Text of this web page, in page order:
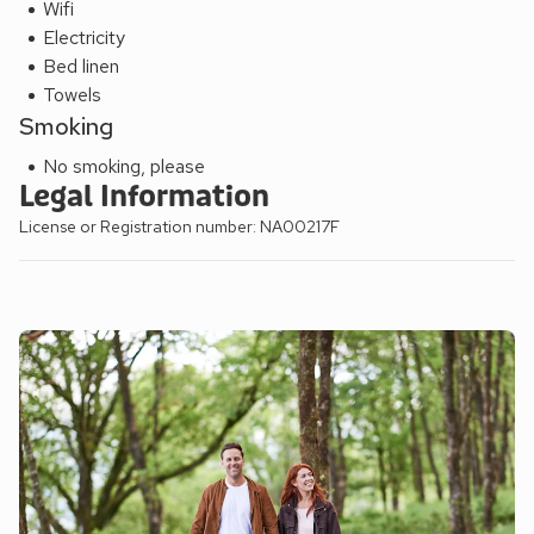
Wifi
Electricity
Bed linen
Towels
Smoking
No smoking, please
Legal Information
License or Registration number: NA00217F